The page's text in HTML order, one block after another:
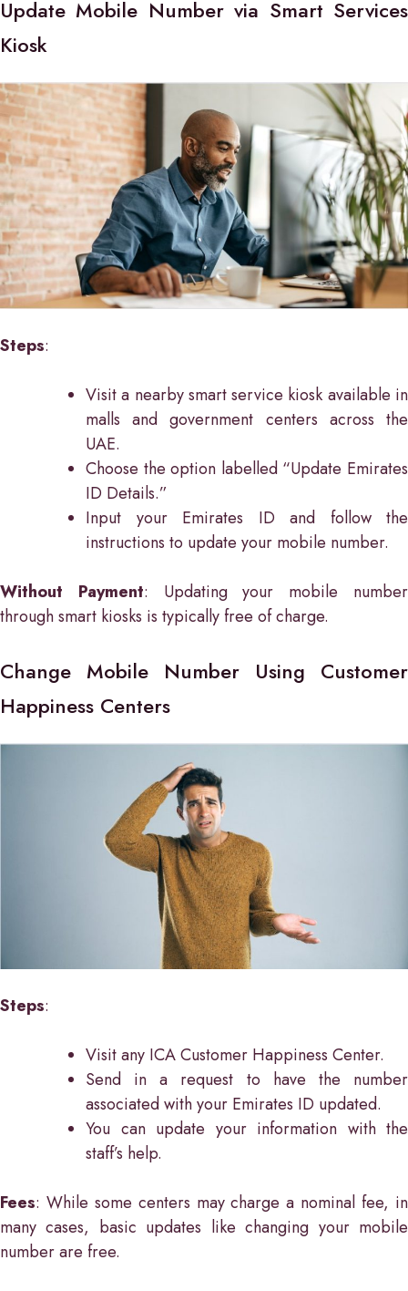
Update Mobile Number via Smart Services
Kiosk
Steps:
Visit a nearby smart service kiosk available in
malls and government centers across the
UAE.
Choose the option labelled “Update Emirates
ID Details.”
Input your Emirates ID and follow the
instructions to update your mobile number.
Without Payment: Updating your mobile number
through smart kiosks is typically free of charge.
Change Mobile Number Using Customer
Happiness Centers
Steps:
Visit any ICA Customer Happiness Center.
Send in a request to have the number
associated with your Emirates ID updated.
You can update your information with the
staff’s help.
Fees: While some centers may charge a nominal fee, in
many cases, basic updates like changing your mobile
number are free.